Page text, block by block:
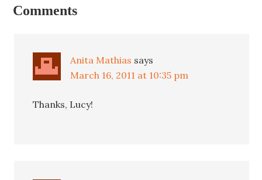
Comments
Anita Mathias says
March 16, 2011 at 10:35 pm
Thanks, Lucy!